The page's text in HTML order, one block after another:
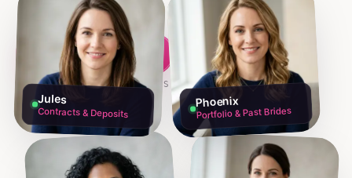
Build my team free → Talk to founders
NO CREDIT CARD · 60S SETUP
Jules
Contracts & Deposits
Phoenix
Portfolio & Past Brides